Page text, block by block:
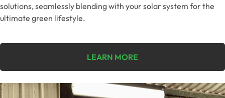
solutions, seamlessly blending with your solar system for the
ultimate green lifestyle.
LEARN MORE